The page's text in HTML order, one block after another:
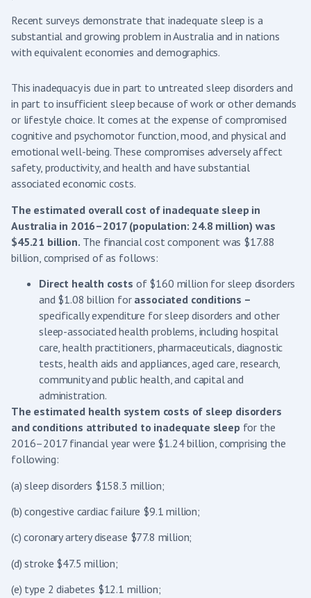
Recent surveys demonstrate that inadequate sleep is a
substantial and growing problem in Australia and in nations
with equivalent economies and demographics.
This inadequacy is due in part to untreated sleep disorders and
in part to insufficient sleep because of work or other demands
or lifestyle choice. It comes at the expense of compromised
cognitive and psychomotor function, mood, and physical and
emotional well-being. These compromises adversely affect
safety, productivity, and health and have substantial
associated economic costs.
The estimated overall cost of inadequate sleep in
Australia in 2016–2017 (population: 24.8 million) was
$45.21 billion. The financial cost component was $17.88
billion, comprised of as follows:
Direct health costs of $160 million for sleep disorders
and $1.08 billion for associated conditions –
specifically expenditure for sleep disorders and other
sleep-associated health problems, including hospital
care, health practitioners, pharmaceuticals, diagnostic
tests, health aids and appliances, aged care, research,
community and public health, and capital and
administration.
The estimated health system costs of sleep disorders
and conditions attributed to inadequate sleep for the
2016–2017 financial year were $1.24 billion, comprising the
following:
(a) sleep disorders $158.3 million;
(b) congestive cardiac failure $9.1 million;
(c) coronary artery disease $77.8 million;
(d) stroke $47.5 million;
(e) type 2 diabetes $12.1 million;